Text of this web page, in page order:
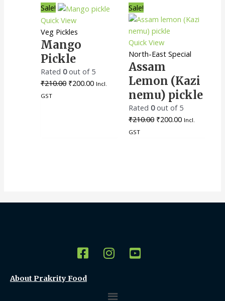
Sale!
Quick View
Veg Pickles
Mango
Pickle
Rated 0out of 5
₹210.00
Original
price
was:
₹210.00.
₹200.00
Current
Incl.
GST
Sale!
Quick View
North-East Special
Assam
Lemon (Kazi
nemu) pickle
Rated 0out of 5
₹210.00
price
was:
₹210.00.
₹200.00
price
Incl.
GST
About Prakrity Food
Menu